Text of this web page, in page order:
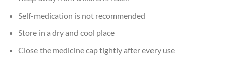
Self-medication is not recommended
Store in a dry and cool place
Close the medicine cap tightly after every use